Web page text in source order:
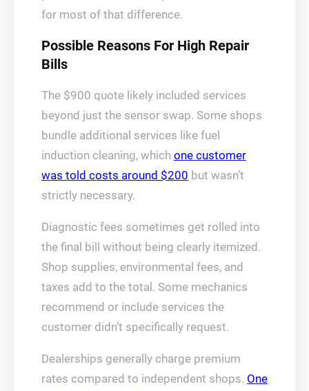
for most of that difference.
Possible Reasons For High Repair
Bills
The $900 quote likely included services
beyond just the sensor swap. Some shops
bundle additional services like fuel
induction cleaning, which one customer
was told costs around $200 but wasn’t
strictly necessary.
Diagnostic fees sometimes get rolled into
the final bill without being clearly itemized.
Shop supplies, environmental fees, and
taxes add to the total. Some mechanics
recommend or include services the
customer didn’t specifically request.
Dealerships generally charge premium
rates compared to independent shops. One